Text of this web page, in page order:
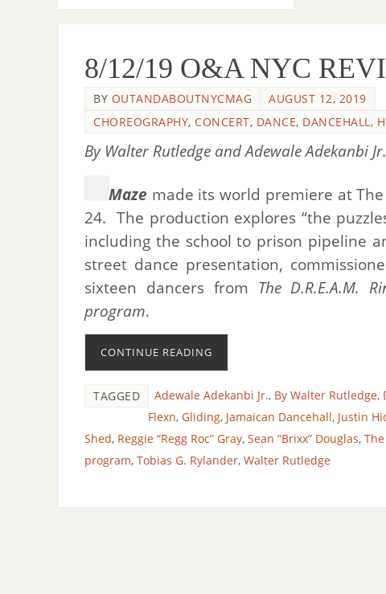
8/12/19 O&A NYC
BY OUTANDABOUTNYCMAG
AUGUST 12, 2019
CHOREOGRAPHY, CONCERT, DANCE, DANCEHALL,
By Walter Rutledge and Adewale Adekanbi Jr.
Maze made its world premiere at The
24. The production explores “the
including the school to prison pipeline
street dance presentation,
sixteen dancers from The D.R.E.A.M.
program.
CONTINUE READING
TAGGED Adewale Adekanbi Jr., By Walter Rutledge,
Flexn, Gliding, Jamaican Dancehall, Justin
Shed, Reggie “Regg Roc” Gray, Sean “Brixx” Douglas,
program, Tobias G. Rylander, Walter Rutledge